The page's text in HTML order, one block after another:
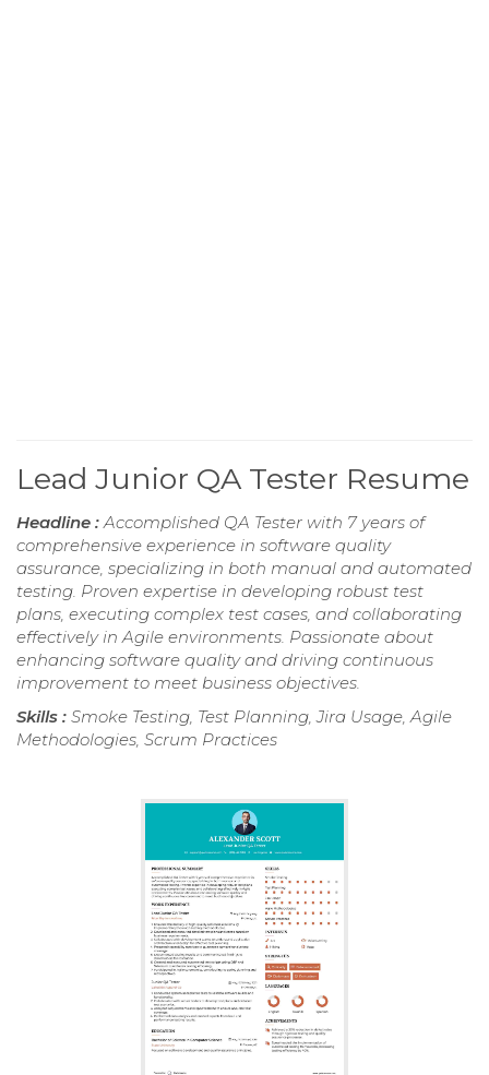
Lead Junior QA Tester Resume
Headline : Accomplished QA Tester with 7 years of
comprehensive experience in software quality
assurance, specializing in both manual and automated
testing. Proven expertise in developing robust test
plans, executing complex test cases, and collaborating
effectively in Agile environments. Passionate about
enhancing software quality and driving continuous
improvement to meet business objectives.
Skills : Smoke Testing, Test Planning, Jira Usage, Agile
Methodologies, Scrum Practices